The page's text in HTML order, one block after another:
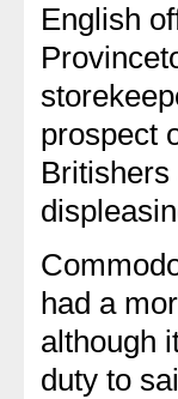
English
prospect
had a
although
duty to